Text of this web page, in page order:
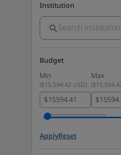
Institution
Budget
Min
Max
($15,594.42 USD) (
$ $
ApplyReset